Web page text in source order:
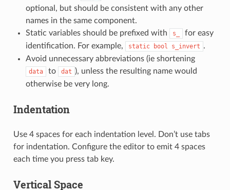
optional, but should be consistent with any other
names in the same component.
Static variables should be prefixed with
s_
for easy
identification. For example,
static bool s_invert .
Avoid unnecessary abbreviations (ie shortening
data to dat ), unless the resulting name would
otherwise be very long.
Indentation
Use 4 spaces for each indentation level. Don’t use tabs
for indentation. Configure the editor to emit 4 spaces
each time you press tab key.
Vertical Space